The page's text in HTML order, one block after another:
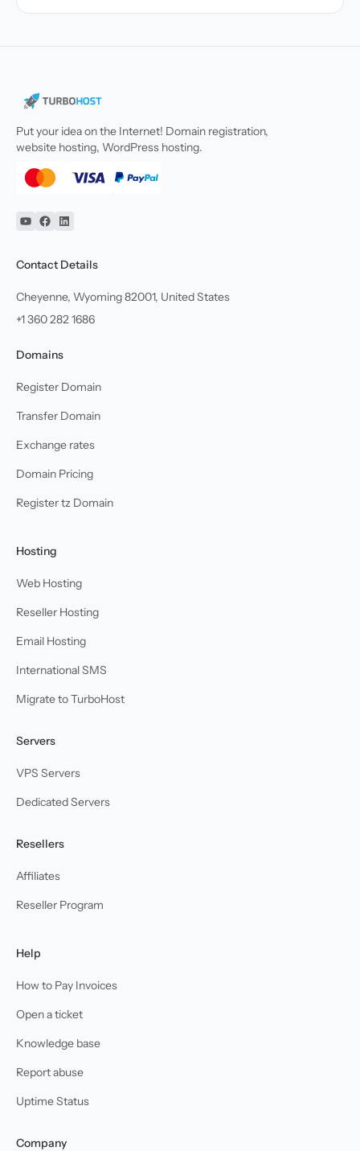
Put your idea on the Internet! Domain registration,
website hosting, WordPress hosting.
YouTube
Facebook
Linkedin
Contact Details
Cheyenne, Wyoming 82001, United States
+1 360 282 1686
Domains
Register Domain
Transfer Domain
Exchange rates
Domain Pricing
Register tz Domain
Hosting
Web Hosting
Reseller Hosting
Email Hosting
International SMS
Migrate to TurboHost
Servers
VPS Servers
Dedicated Servers
Resellers
Affiliates
Reseller Program
Help
How to Pay Invoices
Open a ticket
Knowledge base
Report abuse
Uptime Status
Company